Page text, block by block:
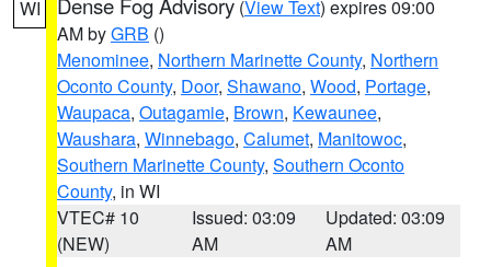
WI (View Text) expires 09:00
AM byGRB ()
Menominee, Northern Marinette County, Northern
Oconto County, Door, Shawano, Wood, Portage,
Waupaca, Outagamie, Brown, Kewaunee,
Waushara, Winnebago, Calumet, Manitowoc,
Southern Marinette County, Southern Oconto
County, in WI
VTEC# 10
(NEW)
Issued: 03:09
AM
Updated: 03:09
AM